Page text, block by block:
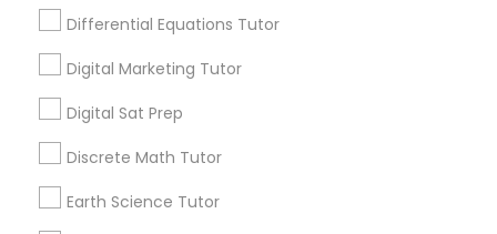
Design And Multimedia Classes
Economics Tutor
Differential Equations Tutor
Digital Marketing Tutor
Digital Sat Prep
Discrete Math Tutor
Earth Science Tutor
making it difficult to understand how chem
Are you providing Educational